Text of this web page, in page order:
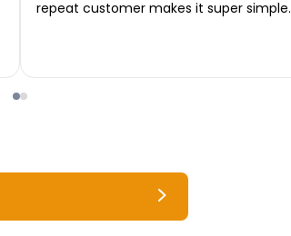
repeat customer makes it super simple.